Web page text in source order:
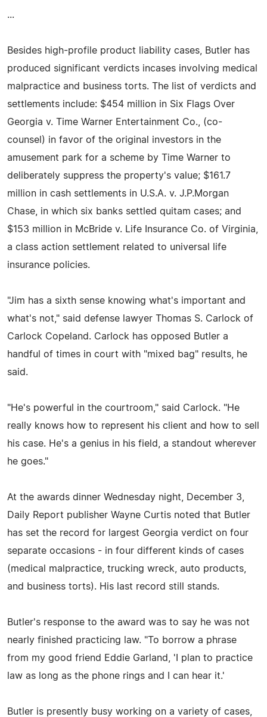
...
Besides high-profile product liability cases, Butler has
produced significant verdicts incases involving medical
malpractice and business torts. The list of verdicts and
settlements include: $454 million in Six Flags Over
Georgia v. Time Warner Entertainment Co., (co-
counsel) in favor of the original investors in the
amusement park for a scheme by Time Warner to
deliberately suppress the property's value; $161.7
million in cash settlements in U.S.A. v. J.P.Morgan
Chase, in which six banks settled quitam cases; and
$153 million in McBride v. Life Insurance Co. of Virginia,
a class action settlement related to universal life
insurance policies.
"Jim has a sixth sense knowing what's important and
what's not," said defense lawyer Thomas S. Carlock of
Carlock Copeland. Carlock has opposed Butler a
handful of times in court with "mixed bag" results, he
said.
"He's powerful in the courtroom," said Carlock. "He
really knows how to represent his client and how to sell
his case. He's a genius in his field, a standout wherever
he goes."
At the awards dinner Wednesday night, December 3,
Daily Report publisher Wayne Curtis noted that Butler
has set the record for largest Georgia verdict on four
separate occasions - in four different kinds of cases
(medical malpractice, trucking wreck, auto products,
and business torts). His last record still stands.
Butler's response to the award was to say he was not
nearly finished practicing law. "To borrow a phrase
from my good friend Eddie Garland, 'I plan to practice
law as long as the phone rings and I can hear it.'
Butler is presently busy working on a variety of cases,